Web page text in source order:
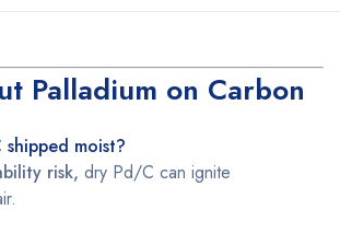
Palladium on Carbon
moist?
risk, dry Pd/C can ignite